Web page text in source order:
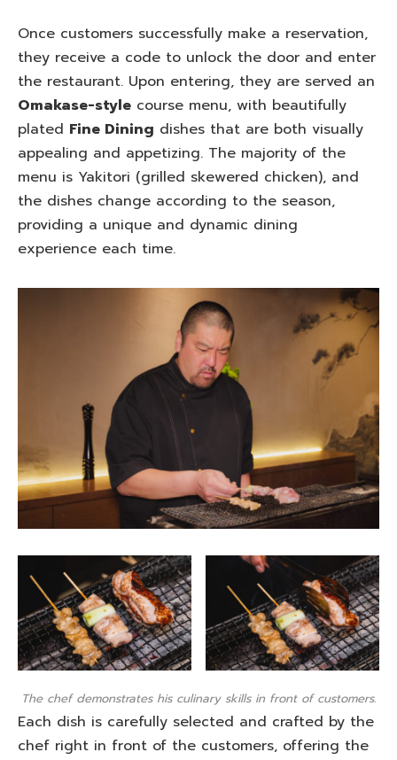
Once customers successfully make a reservation,
they receive a code to unlock the door and enter
the restaurant. Upon entering, they are served an
Omakase-style course menu, with beautifully
plated Fine Dining dishes that are both visually
appealing and appetizing. The majority of the
menu is Yakitori (grilled skewered chicken), and
the dishes change according to the season,
providing a unique and dynamic dining
experience each time.
The chef demonstrates his culinary skills in front of customers.
Each dish is carefully selected and crafted by the
chef right in front of the customers, offering the